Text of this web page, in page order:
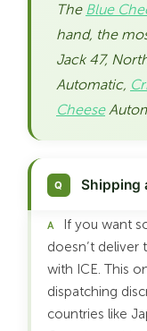
The Blue
hand, the
Jack 47,
Automatic,
Cheese
Shipping
If you want
doesn’t deliver
with ICE. This
dispatching
countries like